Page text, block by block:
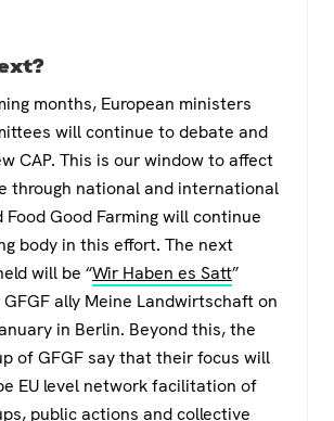
months, European ministers
will continue to debate and
CAP. This is our window to affect
through national and international
Food Good Farming will continue
body in this effort. The next
will be “Wir Haben es Satt”
ally Meine Landwirtschaft on
in Berlin. Beyond this, the
of GFGF say that their focus will
EU level network facilitation of
public actions and collective